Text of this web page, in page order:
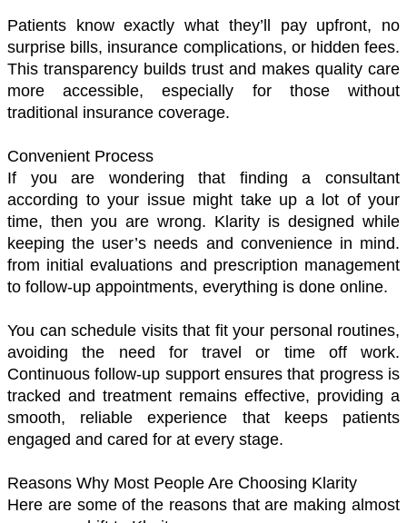
Patients know exactly what they’ll pay upfront, no
surprise bills, insurance complications, or hidden fees.
This transparency builds trust and makes quality care
more accessible, especially for those without
traditional insurance coverage.
Convenient Process
If you are wondering that finding a consultant
according to your issue might take up a lot of your
time, then you are wrong. Klarity is designed while
keeping the user’s needs and convenience in mind.
from initial evaluations and prescription management
to follow-up appointments, everything is done online.
You can schedule visits that fit your personal routines,
avoiding the need for travel or time off work.
Continuous follow-up support ensures that progress is
tracked and treatment remains effective, providing a
smooth, reliable experience that keeps patients
engaged and cared for at every stage.
Reasons Why Most People Are Choosing Klarity
Here are some of the reasons that are making almost